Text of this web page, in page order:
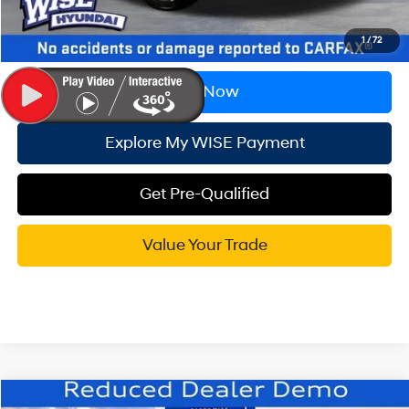
1/72
Wise Deal:
$26,702
Call Now
Explore My WISE Payment
Get Pre-Qualified
Value Your Trade
Compare Vehicle